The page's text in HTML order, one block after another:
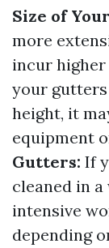
Size of
more
incur higher
your
height, it
equipment
Gutters: If
cleaned in
intensive
depending